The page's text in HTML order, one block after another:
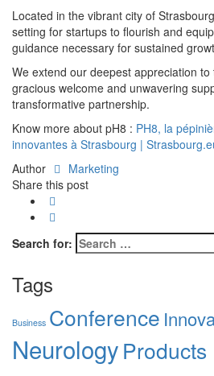
Located in the vibrant city of
setting for startups to flourish and
guidance necessary for sustained
We extend our deepest appreciation
gracious welcome and unwavering
transformative partnership.
Know more about pH8 : PH8, la
innovantes à Strasbourg |
Author
Marketing
Share this post
Search for:
Tags
Business Conference
NeurologyProducts